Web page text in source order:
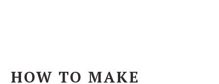
HOW TO MAKE